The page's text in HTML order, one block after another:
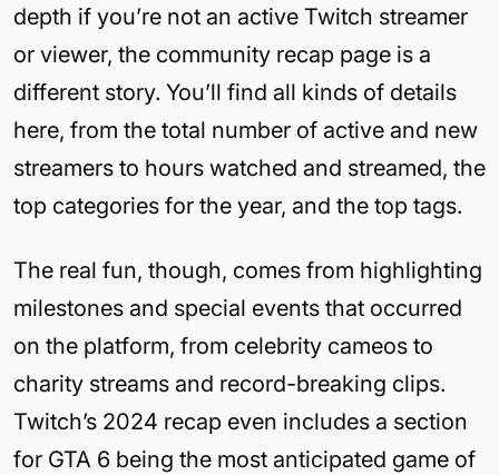
depth if you’re not an active Twitch streamer
or viewer, the community recap page is a
different story. You’ll find all kinds of details
here, from the total number of active and new
streamers to hours watched and streamed, the
top categories for the year, and the top tags.
The real fun, though, comes from highlighting
milestones and special events that occurred
on the platform, from celebrity cameos to
charity streams and record-breaking clips.
Twitch’s 2024 recap even includes a section
for GTA 6 being the most anticipated game of